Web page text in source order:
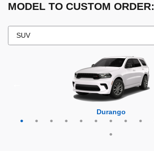
MODEL TO CUSTOM ORDER:
Durango
Cherokee
Compass
Grand Cherokee
Grand Cherokee L
Grand Wagoneer
Grand Wagoneer L
Wrangler
Hornet
Grand Cherokee 4xe
Wagoneer
Wagoneer L
Wagoneer S
Wrangler 4xe